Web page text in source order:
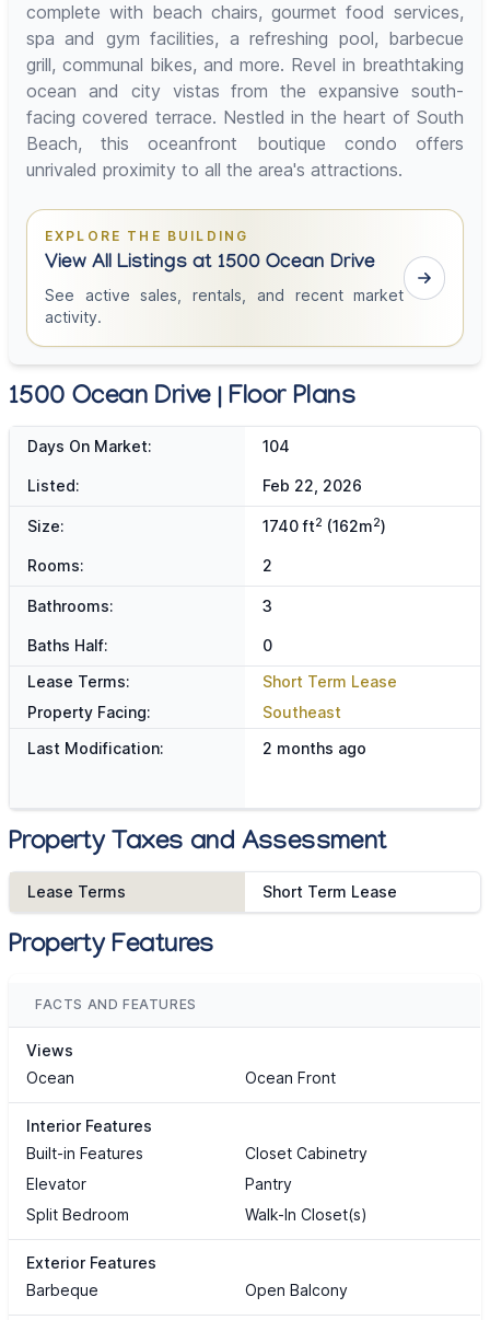
complete with beach chairs, gourmet food services,
spa and gym facilities, a refreshing pool, barbecue
grill, communal bikes, and more. Revel in breathtaking
ocean and city vistas from the expansive south-
facing covered terrace. Nestled in the heart of South
Beach, this oceanfront boutique condo offers
unrivaled proximity to all the area's attractions.
EXPLORE THE BUILDING
View All Listings at 1500 Ocean Drive
See active sales, rentals, and recent market
activity.
1500 Ocean Drive | Floor Plans
Days On Market: 104
Listed: Feb 22, 2026
Size: 1740 ft2 (162m2)
Rooms: 2
Bathrooms: 3
Baths Half:
0
Lease Terms:
Short Term Lease
Property Facing:
Southeast
Last Modification:
2 months ago
Property Taxes and Assessment
Lease Terms Short Term Lease
Property Features
FACTS AND FEATURES
Views
Ocean
Ocean Front
Interior Features
Built-in Features
Closet Cabinetry
Elevator
Pantry
Split Bedroom
Walk-In Closet(s)
Exterior Features
Barbeque
Open Balcony